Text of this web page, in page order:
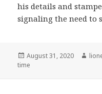
his details and
signaling the need to
Posted
on
August 31, 2020
time